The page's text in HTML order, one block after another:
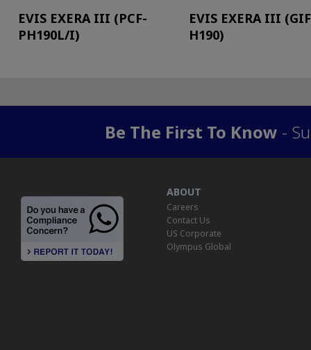
EVIS EXERA III (PCF-
PH190L/I)
EVIS EXERA III
H190)
Be The First To Know -
ABOUT
Careers
Contact Us
US Corporate
Olympus Global